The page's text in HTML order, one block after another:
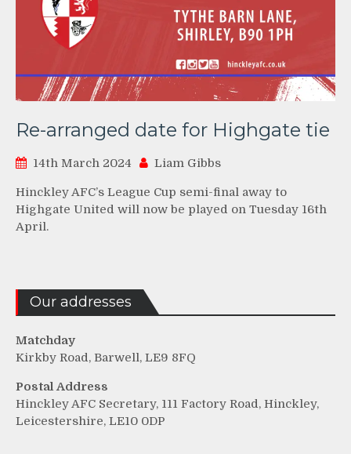
Re-arranged date for Highgate tie
14th March 2024 Liam Gibbs
Hinckley AFC’s League Cup semi-final away to
Highgate United will now be played on Tuesday 16th
April.
Our addresses
Matchday
Kirkby Road, Barwell, LE9 8FQ
Postal Address
Hinckley AFC Secretary, 111 Factory Road, Hinckley,
Leicestershire, LE10 0DP